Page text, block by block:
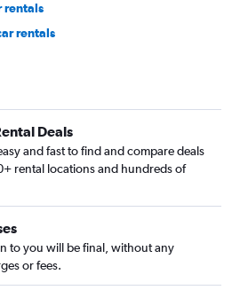
rentals
rentals
car rentals
rentals
Deals
and fast to find and compare deals
rental locations and hundreds of
to you will be final, without any
or fees.